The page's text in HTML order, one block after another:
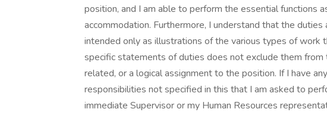
position, and I am able to perform the essential functions
accommodation. Furthermore, I understand that the
intended only as illustrations of the various types of work
specific statements of duties does not exclude them from
related, or a logical assignment to the position. If I have
responsibilities not specified in this that I am asked to
immediate Supervisor or my Human Resources